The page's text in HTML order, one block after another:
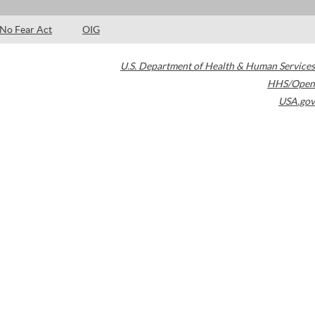
No Fear Act OIG
U.S. Department of Health & Human Services
HHS/Open
USA.gov